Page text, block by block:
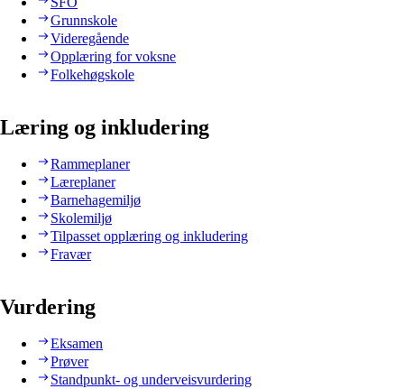
Grunnskole
Videregående
Opplæring for voksne
Folkehøgskole
Læring og inkludering
Rammeplaner
Læreplaner
Barnehagemiljø
Skolemiljø
Tilpasset opplæring og inkludering
Fravær
Vurdering
Eksamen
Prøver
Standpunkt- og underveisvurdering